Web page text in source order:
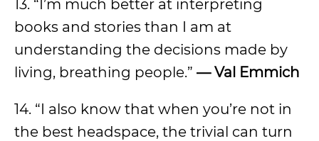
13. “I’m much better at interpreting
books and stories than I am at
understanding the decisions made by
living, breathing people.” — Val Emmich
14. “I also know that when you’re not in
the best headspace, the trivial can turn